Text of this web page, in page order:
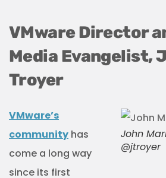
VMware Director
Media Evangelist,
Troyer
John
@jtroyer
VMware’s
community has
come a long way
since its first